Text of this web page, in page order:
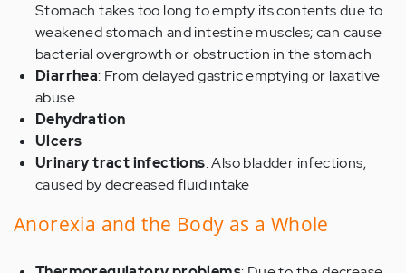
Stomach takes too long to empty its contents due to
weakened stomach and intestine muscles; can cause
bacterial overgrowth or obstruction in the stomach
Diarrhea: From delayed gastric emptying or laxative
abuse
Dehydration
Ulcers
Urinary tract infections: Also bladder infections;
caused by decreased fluid intake
Anorexia and the Body as a Whole